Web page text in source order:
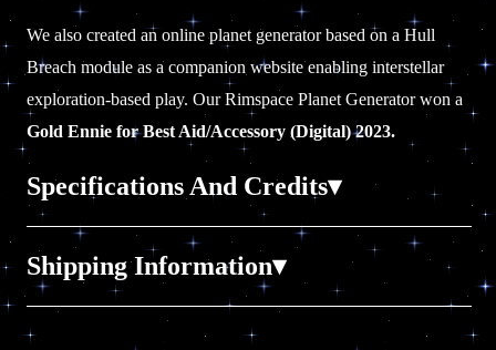
We also created an online planet generator based on a Hull
Breach module as a companion website enabling interstellar
exploration-based play. Our Rimspace Planet Generator won a
Gold Ennie for Best Aid/Accessory (Digital) 2023.
Specifications And Credits
232 pages, A5, full color, smyth-sewn hardcover.
Printed in Canada with extravagant cover treatments, fancy
paper and book ribbon.
Fully hyperlinked, bookmarked and screen-reader ready PDF
Shipping Information
All our books ship from our warehouse in